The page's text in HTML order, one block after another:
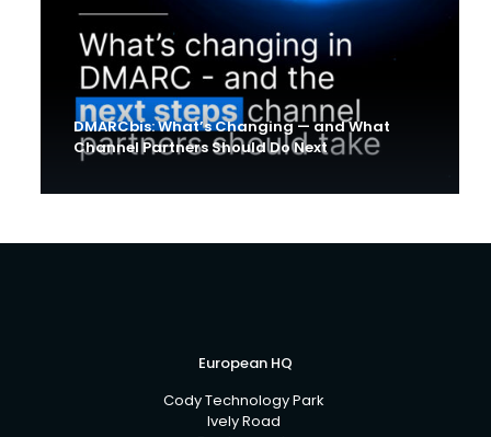
DMARCbis: What’s Changing — and What
Channel Partners Should Do Next
European HQ
Cody Technology Park
Ively Road